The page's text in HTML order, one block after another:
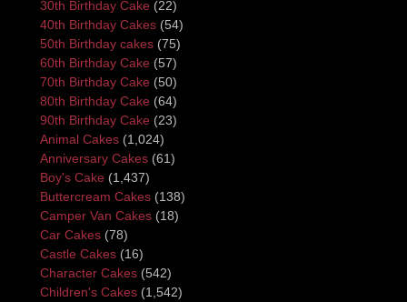
30th Birthday Cake (22)
40th Birthday Cakes (54)
50th Birthday cakes (75)
60th Birthday Cake (57)
70th Birthday Cake (50)
80th Birthday Cake (64)
90th Birthday Cake (23)
Animal Cakes (1,024)
Anniversary Cakes (61)
Boy's Cake (1,437)
Buttercream Cakes (138)
Camper Van Cakes (18)
Car Cakes (78)
Castle Cakes (16)
Character Cakes (542)
Children's Cakes (1,542)